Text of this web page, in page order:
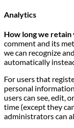
Analytics
How long we retain
comment and its
we can recognize
automatically
For users that
personal
users can see, edit,
time (except they
administrators can